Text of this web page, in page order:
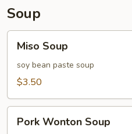
Soup
Soup
Miso Soup
soy bean paste soup
$3.50
Wonton
Pork Wonton Soup